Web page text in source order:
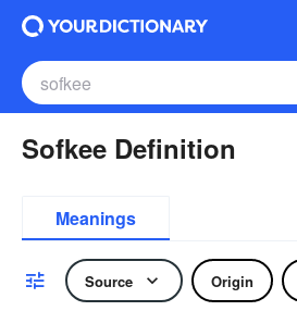
Sofkee Definition
Meanings
Source Origin